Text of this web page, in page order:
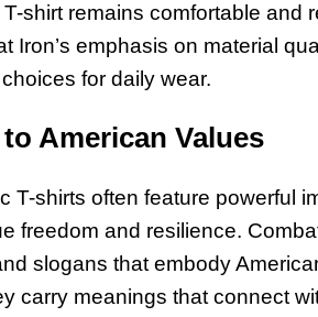
shirt remains comfortable and
Iron’s emphasis on material
for daily wear.
American Values
T-shirts often feature powerful
freedom and resilience.
slogans that embody
carry meanings that connect